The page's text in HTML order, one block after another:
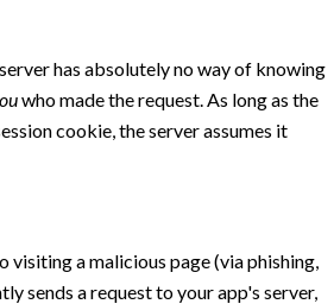
has absolutely no way of knowing
who made the request. As long as the
cookie, the server assumes it
visiting a malicious page (via phishing,
sends a request to your app's server,